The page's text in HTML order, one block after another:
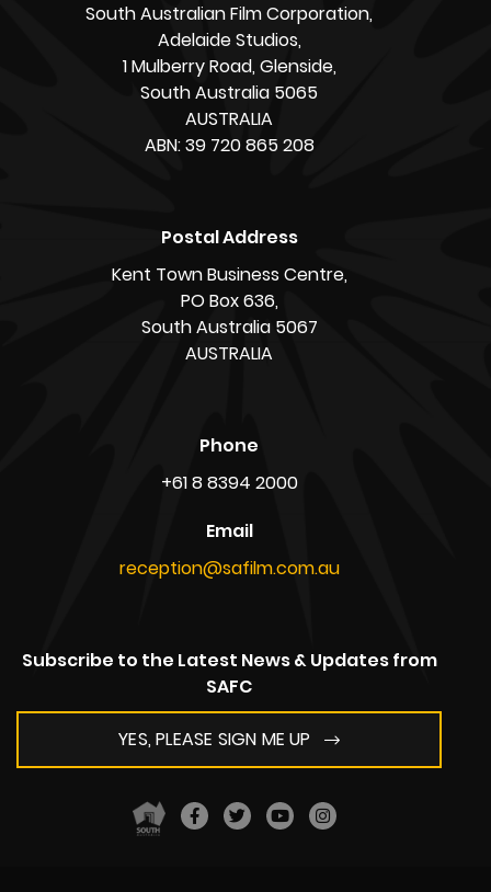
South Australian Film Corporation,
Adelaide Studios,
1 Mulberry Road, Glenside,
South Australia 5065
AUSTRALIA
ABN: 39 720 865 208
Postal Address
Kent Town Business Centre,
PO Box 636,
South Australia 5067
AUSTRALIA
Phone
+61 8 8394 2000
Email
reception@safilm.com.au
Subscribe to the Latest News & Updates from
SAFC
YES, PLEASE SIGN ME UP